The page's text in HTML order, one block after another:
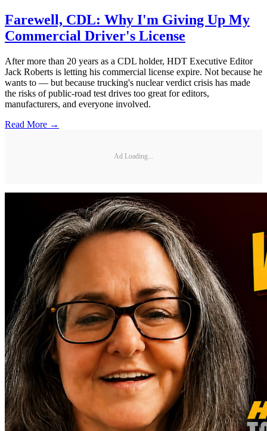
Farewell, CDL: Why I'm Giving Up My
Commercial Driver's License
After more than 20 years as a CDL holder, HDT Executive Editor
Jack Roberts is letting his commercial license expire. Not because he
wants to — but because trucking's nuclear verdict crisis has made
the risks of public-road test drives too great for editors,
manufacturers, and everyone involved.
Read More →
Ad Loading...